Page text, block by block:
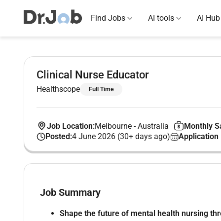
Find Jobs AI tools AI Hub
Clinical Nurse Educator
Healthscope Full Time
Job Location:Melbourne -Australia Monthly
Posted:4 June 2026 (30+ days ago) Application
Job Summary
Shape the future of mental health nursing